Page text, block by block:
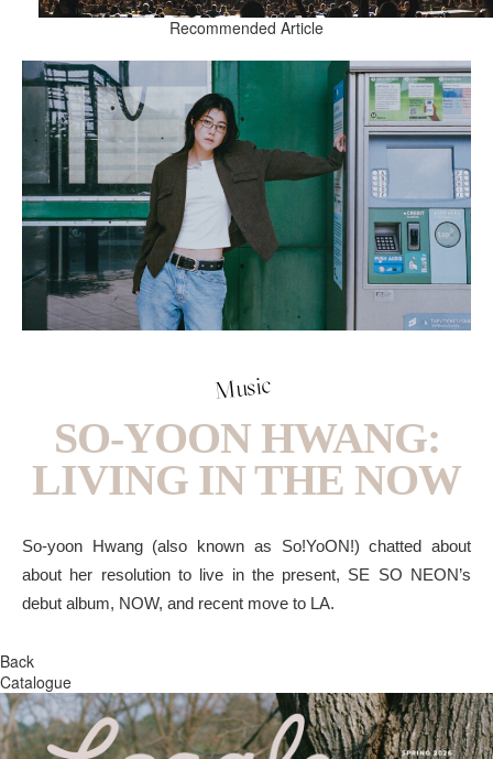
Recommended Article
Music
SO-YOON HWANG:
LIVING IN THE NOW
So-yoon Hwang (also known as So!YoON!) chatted about
about her resolution to live in the present, SE SO NEON’s
debut album, NOW, and recent move to LA.
Back
Catalogue